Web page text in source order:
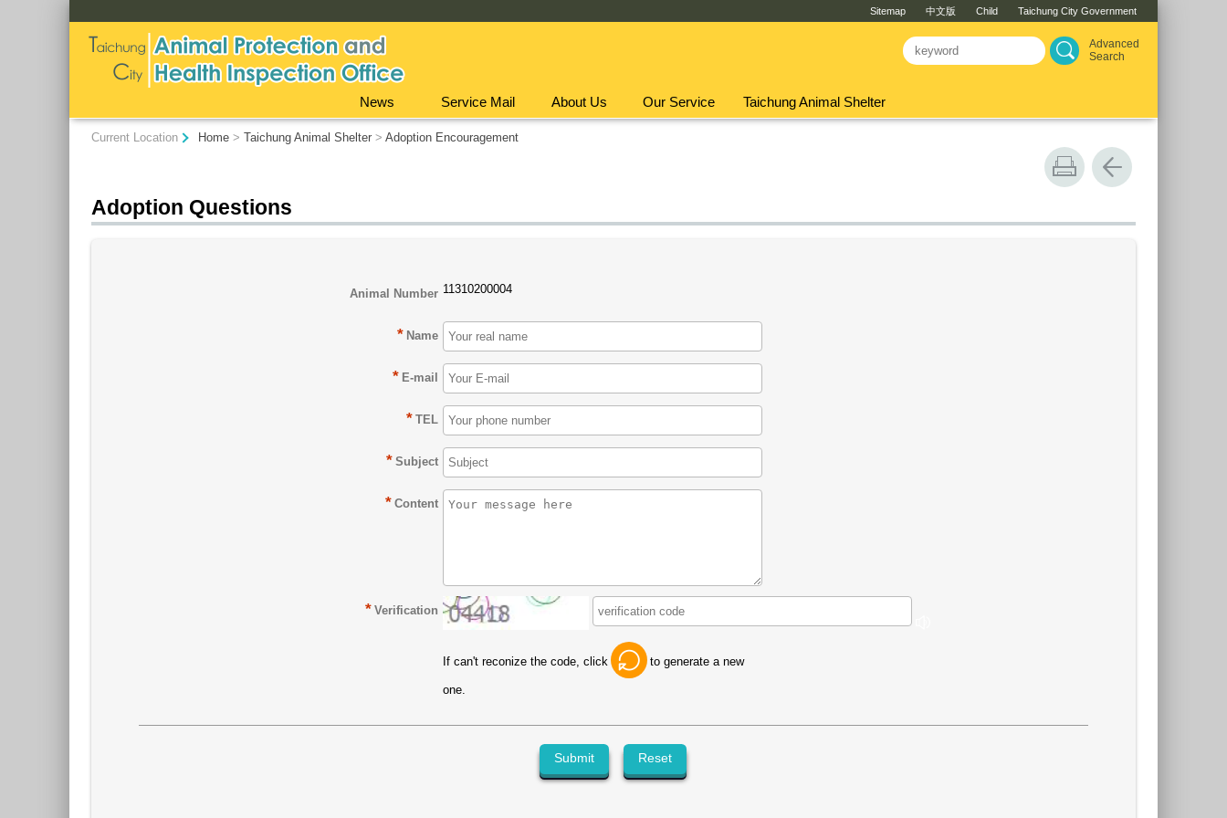
Sitemap 中文版 Child Taichung City Government
Advanced
Search
News Service Mail About Us Our Service Taichung Animal Shelter
:::
Current Location
Home >Taichung Animal Shelter >Adoption Encouragement
Adoption Questions
Animal Number 11310200004
* Name
* E-mail
* TEL
* Subject
* Content
* Verification
If can't reconize the code, click to generate a new
one.